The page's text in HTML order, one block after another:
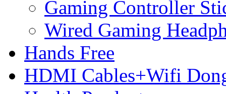
Gaming Controller
Wired Gaming
Hands Free
HDMI Cables+Wifi